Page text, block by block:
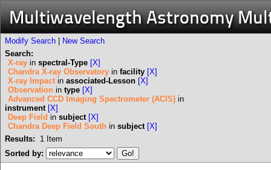
Multiwavelength Astronomy
Modify Search
New Search
Search:
X-ray in spectral-Type [X]
Chandra X-ray Observatory in facility [X]
X-ray Impact in associated-Lesson [X]
Observation in type [X]
Advanced CCD Imaging Spectrometer (ACIS) in
instrument [X]
Deep Field in subject [X]
Chandra Deep Field South in subject [X]
Results:
1 Item
Sorted by: